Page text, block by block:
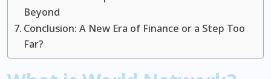
Beyond
Conclusion: A New Era of Finance or a Step Too
Far?